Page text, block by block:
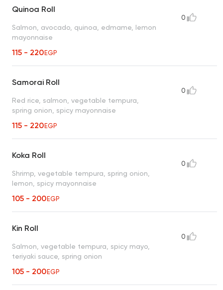
Quinoa Roll
Salmon, avocado, quinoa, edmame, lemon
mayonnaise
115 - 220EGP
0
Samorai Roll
Red rice, salmon, vegetable tempura,
spring onion, spicy mayonnaise
115 - 220EGP
0
Koka Roll
Shrimp, vegetable tempura, spring onion,
lemon, spicy mayonnaise
105 - 200EGP
0
Kin Roll
Salmon, vegetable tempura, spicy mayo,
teriyaki sauce, spring onion
105 - 200EGP
0